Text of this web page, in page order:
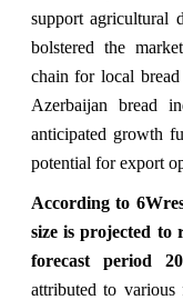
support agricultural
bolstered the
chain for local
Azerbaijan bread
anticipated growth
potential for export
According to
size is projected
forecast period
attributed to